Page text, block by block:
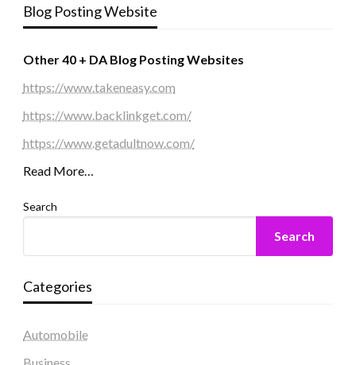
Blog Posting Website
Other 40 + DA Blog Posting Websites
https://www.takeneasy.com
https://www.backlinkget.com/
https://www.getadultnow.com/
Read More…
Search
Search
Categories
Automobile